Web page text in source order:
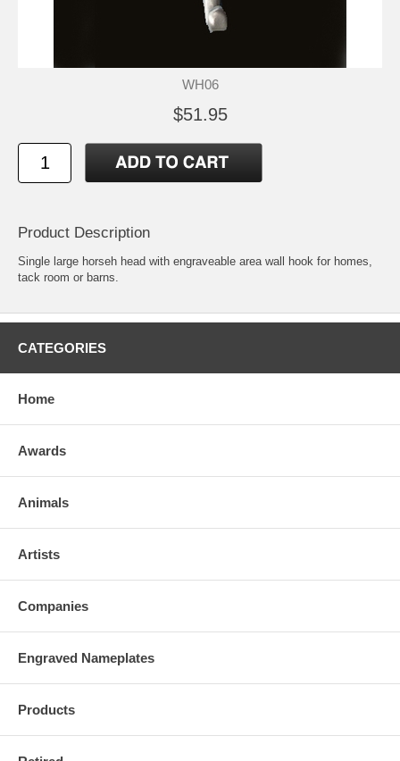
WH06
$51.95
Product Description
Single large horseh head with engraveable area wall hook for homes,
tack room or barns.
CATEGORIES
Home
Awards
Animals
Artists
Companies
Engraved Nameplates
Products